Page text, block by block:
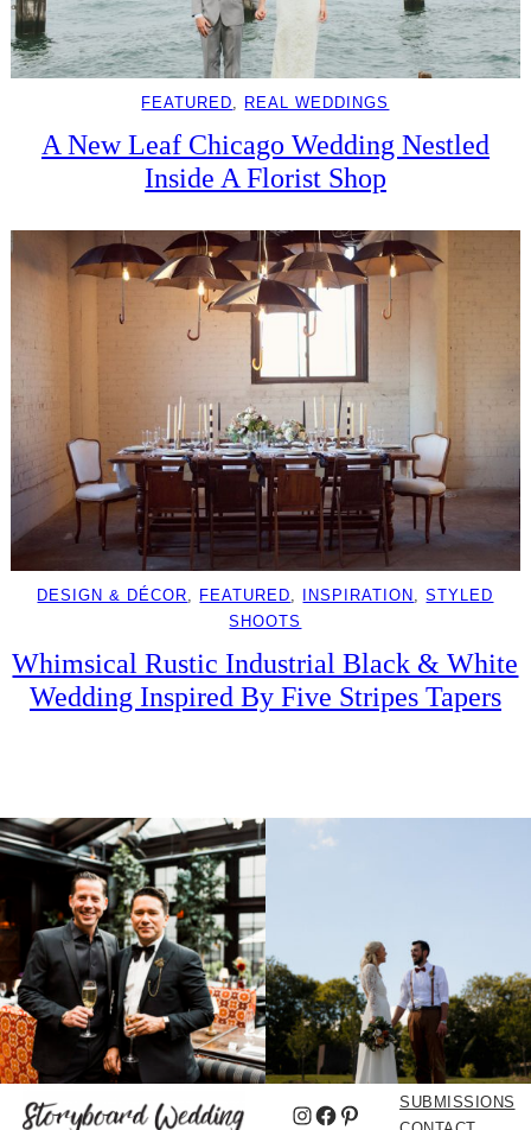
FEATURED, REAL WEDDINGS
A New Leaf Chicago Wedding Nestled
Inside A Florist Shop
DESIGN & DÉCOR FEATURED INSPIRATION , STYLED
SHOOTS
Whimsical Rustic Industrial Black & White
Wedding Inspired By Five Stripes Tapers
Instagram
Facebook
Pinterest
SUBMISSIONS